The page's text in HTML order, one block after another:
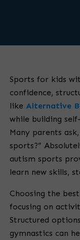
Sports for kids
confidence,
like Alternative
while building
Many parents
sports?”
autism sports
learn new skills,
Choosing the
focusing on
Structured
gymnastics can